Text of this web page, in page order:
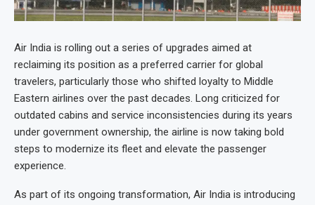
Air India is rolling out a series of upgrades aimed at
reclaiming its position as a preferred carrier for global
travelers, particularly those who shifted loyalty to Middle
Eastern airlines over the past decades. Long criticized for
outdated cabins and service inconsistencies during its years
under government ownership, the airline is now taking bold
steps to modernize its fleet and elevate the passenger
experience.
As part of its ongoing transformation, Air India is introducing